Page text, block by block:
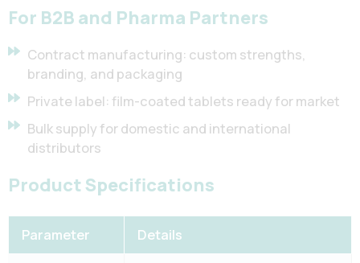
For B2B and Pharma Partners
Contract manufacturing: custom strengths,
branding, and packaging
Private label: film-coated tablets ready for market
Bulk supply for domestic and international
distributors
Product Specifications
Parameter Details